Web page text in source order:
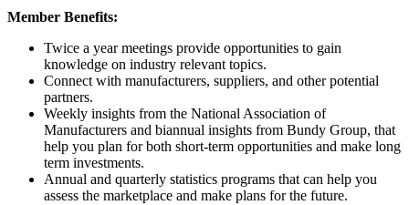
Member Benefits:
Twice a year meetings provide opportunities to gain
knowledge on industry relevant topics.
Connect with manufacturers, suppliers, and other potential
partners.
Weekly insights from the National Association of
Manufacturers and biannual insights from Bundy Group, that
help you plan for both short-term opportunities and make long
term investments.
Annual and quarterly statistics programs that can help you
assess the marketplace and make plans for the future.